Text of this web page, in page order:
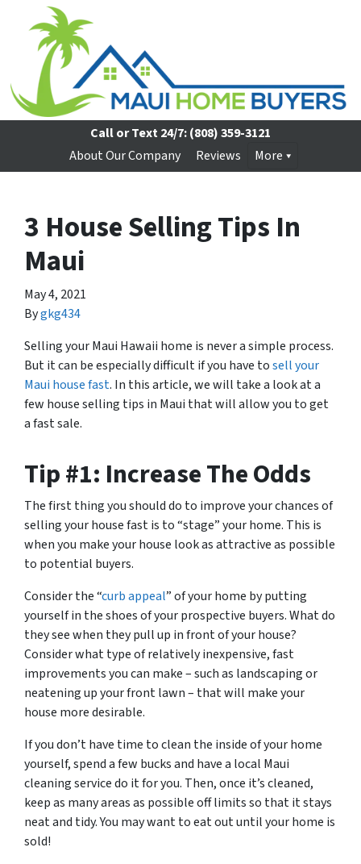
Call or Text 24/7:(808) 359-3121
About Our Company
Reviews More
3 House Selling Tips In
Maui
May 4, 2021
Bygkg434
Selling your Maui Hawaii home is never a simple process.
But it can be especially difficult if you have tosell your
Maui house fast. In this article, we will take a look at a
few house selling tips in Maui that will allow you to get
a fast sale.
Tip #1: Increase The Odds
The first thing you should do to improve your chances of
selling your house fast is to “stage” your home. This is
when you make your house look as attractive as possible
to potential buyers.
Consider the “curb appeal” of your home by putting
yourself in the shoes of your prospective buyers. What do
they see when they pull up in front of your house?
Consider what type of relatively inexpensive, fast
improvements you can make – such as landscaping or
neatening up your front lawn – that will make your
house more desirable.
If you don’t have time to clean the inside of your home
yourself, spend a few bucks and have a local Maui
cleaning service do it for you. Then, once it’s cleaned,
keep as many areas as possible off limits so that it stays
neat and tidy. You may want to eat out until your home is
sold!